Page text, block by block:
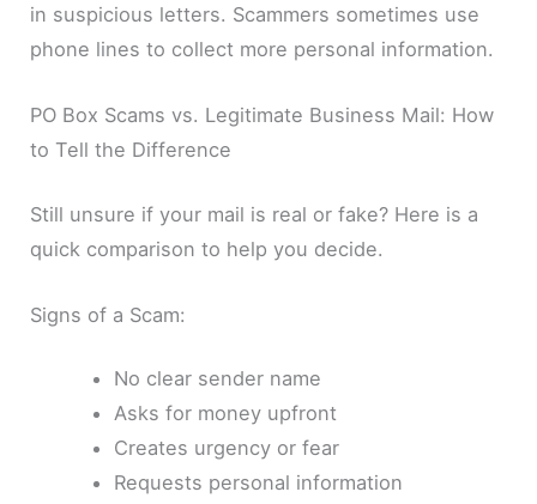
in suspicious letters. Scammers sometimes use
phone lines to collect more personal information.
PO Box Scams vs. Legitimate Business Mail: How
to Tell the Difference
Still unsure if your mail is real or fake? Here is a
quick comparison to help you decide.
Signs of a Scam:
No clear sender name
Asks for money upfront
Creates urgency or fear
Requests personal information